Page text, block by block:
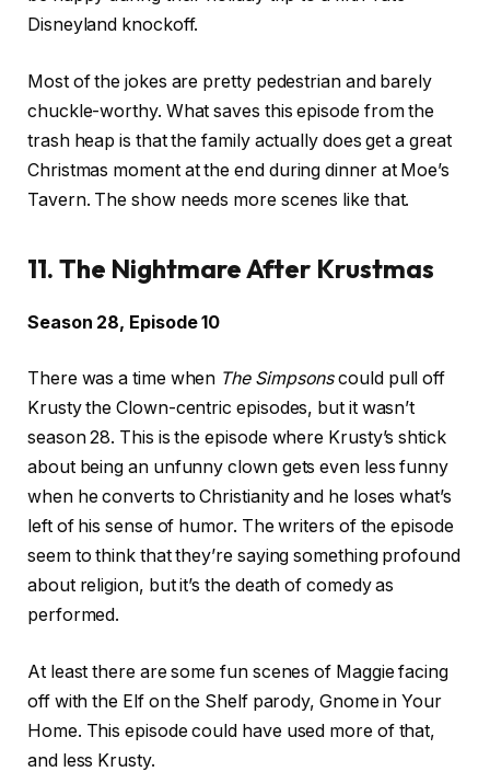
Disneyland knockoff.
Most of the jokes are pretty pedestrian and barely
chuckle-worthy. What saves this episode from the
trash heap is that the family actually does get a great
Christmas moment at the end during dinner at Moe’s
Tavern. The show needs more scenes like that.
11. The Nightmare After Krustmas
Season 28, Episode 10
There was a time when The Simpsonscould pull off
Krusty the Clown-centric episodes, but it wasn’t
season 28. This is the episode where Krusty’s shtick
about being an unfunny clown gets even less funny
when he converts to Christianity and he loses what’s
left of his sense of humor. The writers of the episode
seem to think that they’re saying something profound
about religion, but it’s the death of comedy as
performed.
At least there are some fun scenes of Maggie facing
off with the Elf on the Shelf parody, Gnome in Your
Home. This episode could have used more of that,
and less Krusty.